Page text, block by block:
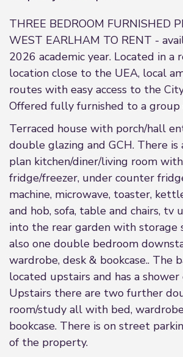
THREE BEDROOM FURNISHED
WEST EARLHAM TO RENT -
2026 academic year. Located in a
location close to the UEA, local
routes with easy access to the
Offered fully furnished to a
Terraced house with porch/hall
double glazing and GCH. There is
plan kitchen/diner/living room
fridge/freezer, under counter
machine, microwave, toaster,
and hob, sofa, table and chairs, tv
into the rear garden with storage
also one double bedroom
wardrobe, desk & bookcase.. The
located upstairs and has a
Upstairs there are two further
room/study all with bed,
bookcase. There is on street
of the property.